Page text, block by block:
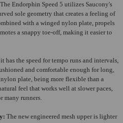
The Endorphin Speed 5 utilizes Saucony's
sole geometry that creates a feeling of
with a winged nylon plate, propels
a snappy toe-off, making it easier to
has the speed for tempo runs and intervals,
and comfortable enough for long,
plate, being more flexible than a
feel that works well at slower paces,
many runners.
The new engineered mesh upper is lighter